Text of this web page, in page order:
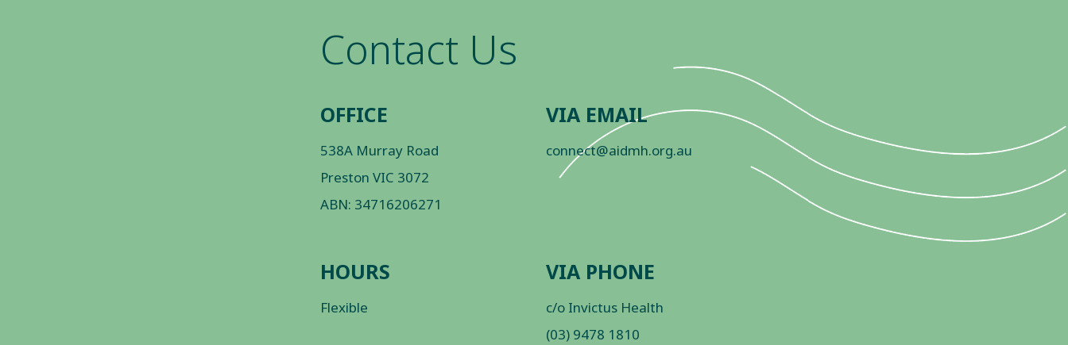
Contact Us
OFFICE
538A Murray Road
Preston VIC 3072
ABN: 34716206271
VIA EMAIL
connect@aidmh.org.au
HOURS
Flexible
VIA PHONE
c/o Invictus Health
(03) 9478 1810